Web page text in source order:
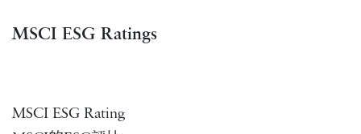
MSCI ESG Ratings
MSCI ESG Rating